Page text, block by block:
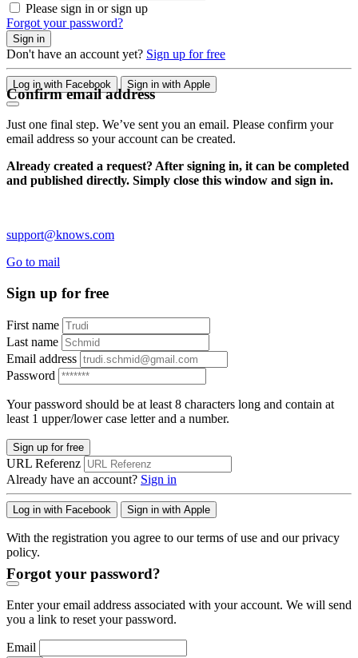
Please sign in or sign up
Forgot your password?
Sign in
Don't have an account yet? Sign up for free
Log in with Facebook Sign in with Apple
Confirm email address
Just one final step. We’ve sent you an email. Please confirm your
email address so your account can be created.
Already created a request? After signing in, it can be completed
and published directly. Simply close this window and sign in.
support@knows.com
Go to mail
Sign up for free
First name
Last name
Email address
Password
Your password should be at least 8 characters long and contain at
least 1 upper/lower case letter and a number.
Sign up for free
URL Referenz
Already have an account? Sign in
Log in with Facebook Sign in with Apple
With the registration you agree to our terms of use and our privacy
policy.
Forgot your password?
Enter your email address associated with your account. We will send
you a link to reset your password.
Email